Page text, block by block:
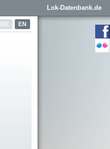
Lok-Datenbank.de
DE EN